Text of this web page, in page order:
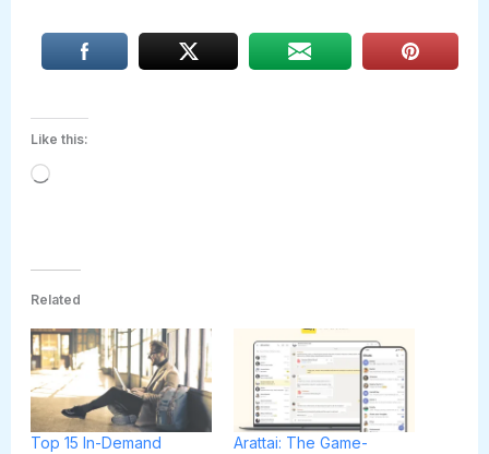
Like this:
Loading…
Related
Top 15 In-Demand
Arattai: The Game-